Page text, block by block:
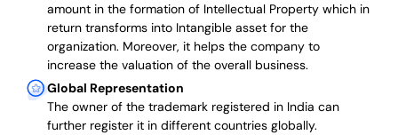
amount in the formation of Intellectual Property which in
return transforms into Intangible asset for the
organization. Moreover, it helps the company to
increase the valuation of the overall business.
Global Representation
The owner of the trademark registered in India can
further register it in different countries globally.